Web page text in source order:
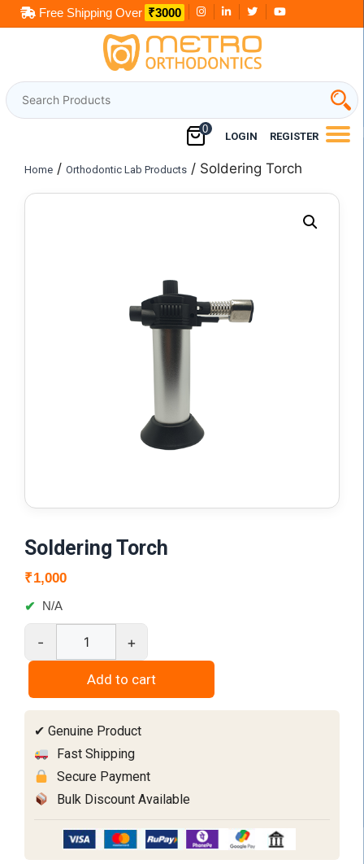
Skip
to
LOGIN REGISTER
0
Home / Orthodontic Lab Products / Soldering Torch
Soldering Torch
₹1,000
N/A
-
quantity
+
Add to cart
✔ Genuine Product
Fast Shipping
Secure Payment
Bulk Discount Available